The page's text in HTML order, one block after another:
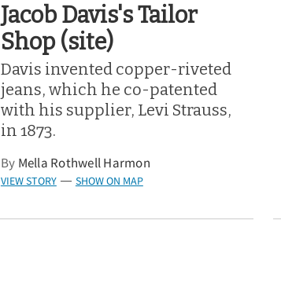
Jacob Davis's Tailor
Shop (site)
Davis invented copper-riveted
jeans, which he co-patented
with his supplier, Levi Strauss,
in 1873.
By Mella Rothwell Harmon
VIEW STORY — SHOW ON MAP